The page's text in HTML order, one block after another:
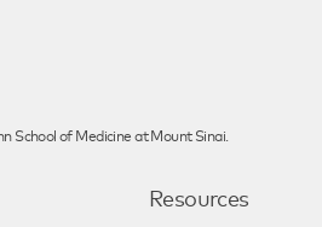
School of Medicine at Mount Sinai.
Resources